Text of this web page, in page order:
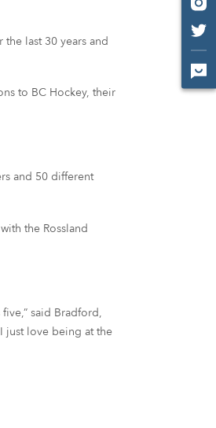
last 30 years and
to BC Hockey, their
and 50 different
the Rossland
said Bradford,
just love being at the